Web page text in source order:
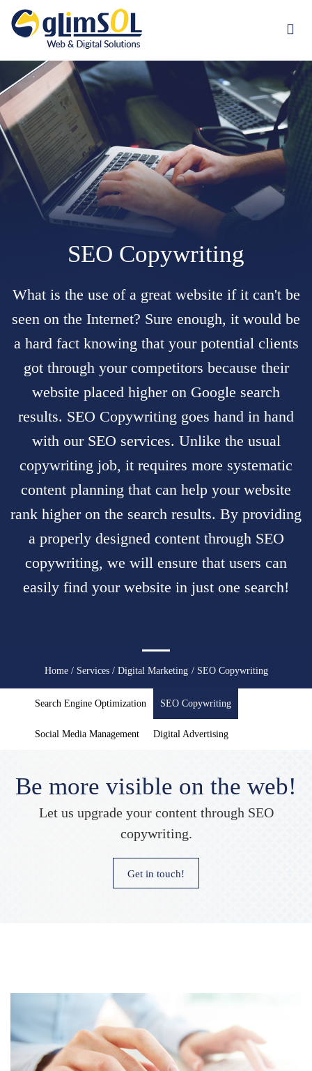
Jump to navigation
SEO Copywriting
What is the use of a great website if it can't be
seen on the Internet? Sure enough, it would be
a hard fact knowing that your potential clients
got through your competitors because their
website placed higher on Google search
results. SEO Copywriting goes hand in hand
with our SEO services. Unlike the usual
copywriting job, it requires more systematic
content planning that can help your website
rank higher on the search results. By providing
a properly designed content through SEO
copywriting, we will ensure that users can
easily find your website in just one search!
Home/ Services/ Digital Marketing / SEO Copywriting
Search Engine Optimization SEO Copywriting
Social Media Management Digital Advertising
Be more visible on the web!
Let us upgrade your content through SEO
copywriting.
Get in touch!